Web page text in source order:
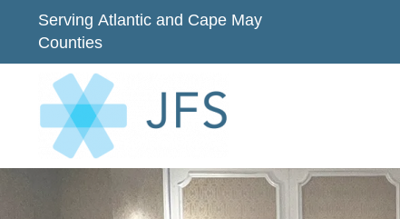
Serving Atlantic and Cape May
Counties